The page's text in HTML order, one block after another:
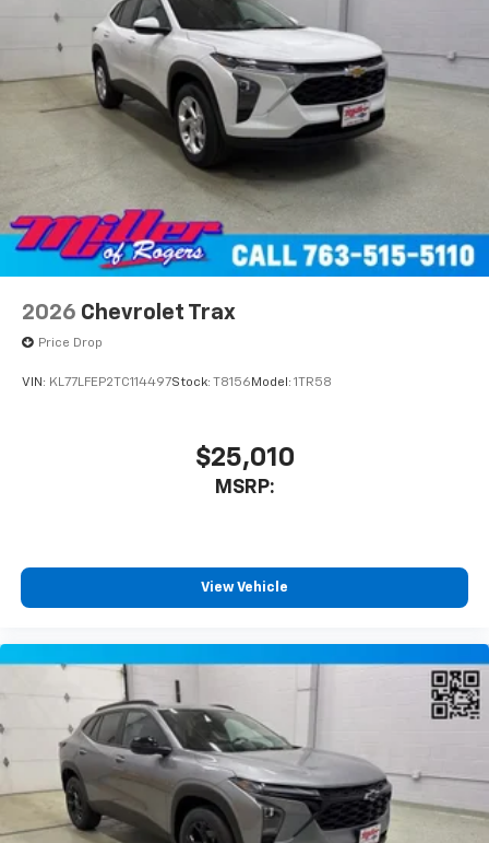
2026 Chevrolet Trax
Price Drop
VIN: KL77LFEP2TC114497Stock: T8156 Model: 1TR58
$25,010
MSRP:
View Vehicle